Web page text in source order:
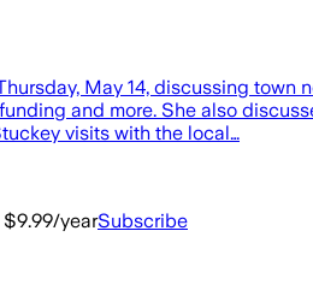
May 14, discussing
and more. She also
visits with the local…
yearSubscribe